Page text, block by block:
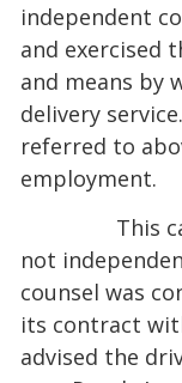
independent
and exercised
and means by
delivery
referred to
employment.
This case
not
counsel was
its contract
advised the